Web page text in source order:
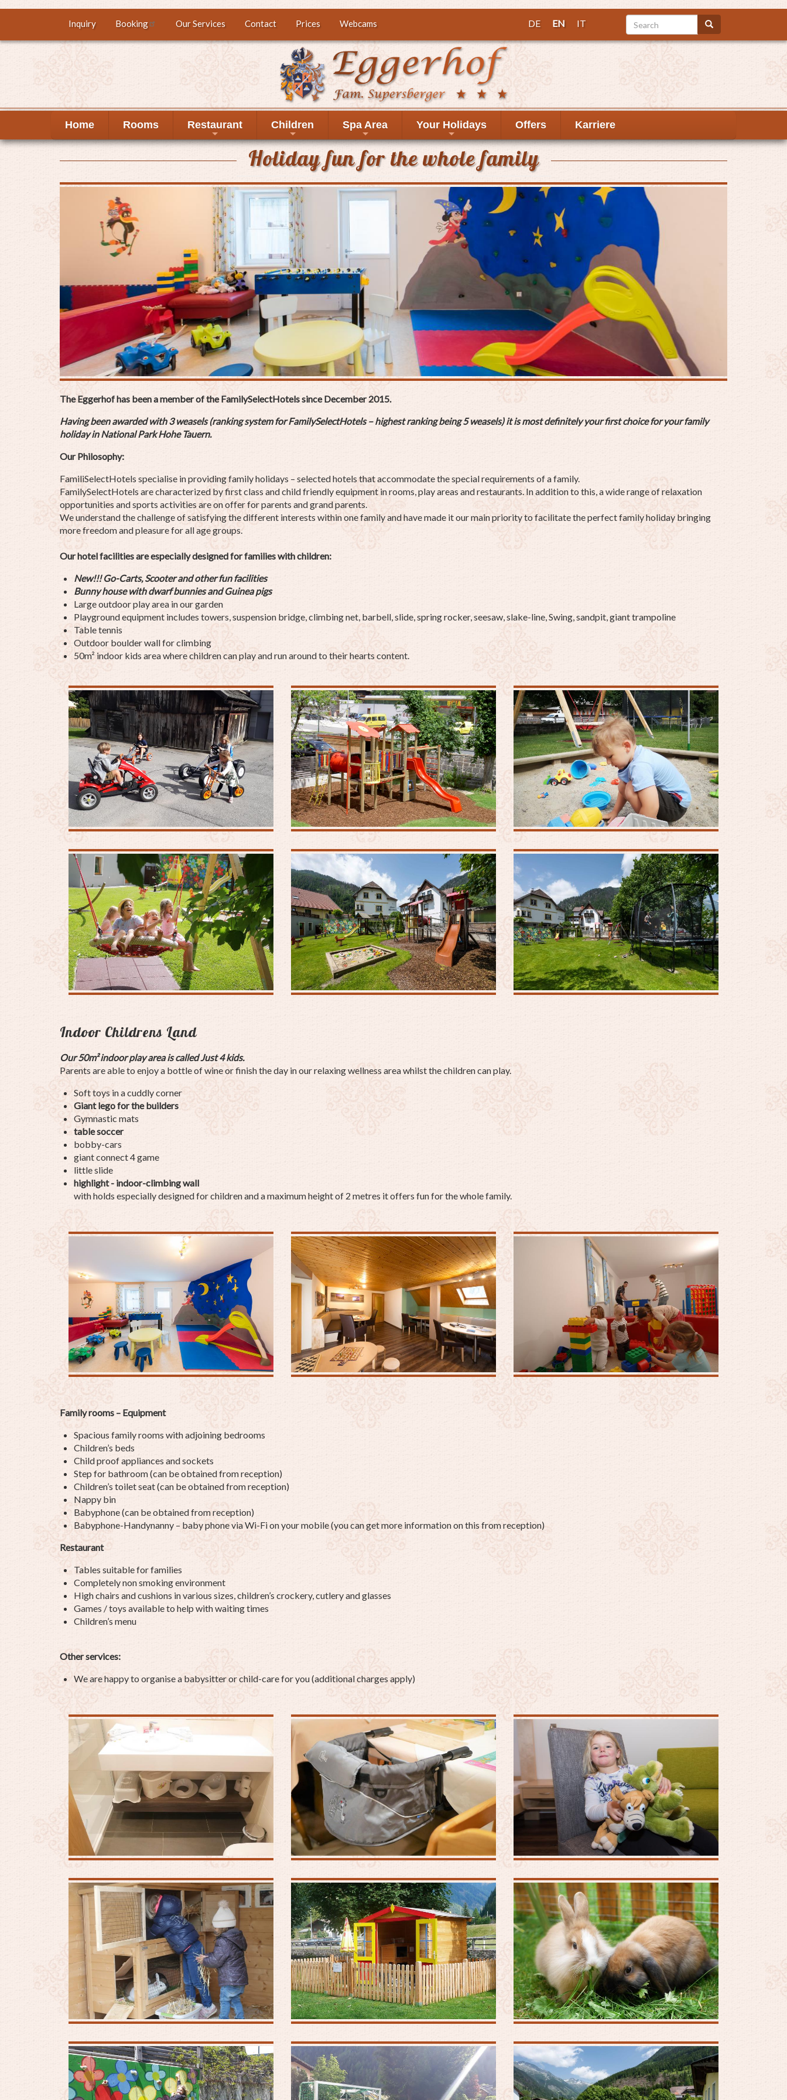
main
Top
menu
Inquiry Booking Our Services Contact Prices Webcams DE EN IT Search Search
Home Rooms
+
Restaurant
+
Children
+
Spa Area
+
Your Holidays Offers Karriere
Holiday fun for the whole family
The Eggerhof has been a member of the FamilySelectHotels since December 2015.
Having been awarded with 3 weasels (ranking system for FamilySelectHotels – highest ranking being 5 weasels) it is most definitely your first choice for yourfamily
holidayin National Park Hohe Tauern.
Our Philosophy:
FamiliSelectHotels specialise in providing family holidays – selected hotels that accommodate the special requirements of a family.
FamilySelectHotels are characterized by first class and child friendly equipment in rooms, play areas and restaurants. In addition to this, a wide range of relaxation
opportunities and sports activities are on offer for parents and grand parents.
We understand the challenge of satisfying the different interests within one family and have made it our main priority to facilitate the perfect family holiday bringing
more freedom and pleasure for all age groups.
Our hotel facilities are especially designed for families with children:
New!!! Go-Carts, Scooter and other fun facilities
Bunny house withdwarfbunnies andGuinea pigs
Large outdoor play area in our garden
Playground equipment includes towers, suspension bridge, climbing net, barbell, slide, spring rocker, seesaw, slake-line, Swing, sandpit, giant trampoline
Table tennis
Outdoor boulder wall for climbing
50m² indoor kids area where children can play and run around to their hearts content.
Indoor Childrens Land
Our 50m²indoor play area is called Just 4 kids.
Parents are able to enjoy a bottle of wine or finish the day in our relaxing wellness area whilst the children can play.
Soft toys in a cuddly corner
Giant lego for the builders
Gymnastic mats
table soccer
bobby-cars
giant connect 4 game
little slide
highlight - indoor-climbing wall
with holds especially designed for children and a maximum height of 2 metres it offers fun for the whole family.
Family rooms – Equipment
Spacious family rooms with adjoining bedrooms
Children’s beds
Child proof appliances and sockets
Step for bathroom (can be obtained from reception)
Children’s toilet seat (can be obtained from reception)
Nappy bin
Babyphone (can be obtained from reception)
Babyphone-Handynanny – baby phone via Wi-Fi on your mobile (you can get more information on this from reception)
Restaurant
Tables suitable for families
Completely non smoking environment
High chairs and cushions in various sizes, children’s crockery, cutlery and glasses
Games / toys available to help with waiting times
Children’s menu
Other services:
We are happy to organise a babysitter or child-care for you (additional charges apply)